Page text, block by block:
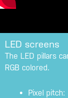
LED screens
The LED pillars
RGB colored.
Pixel